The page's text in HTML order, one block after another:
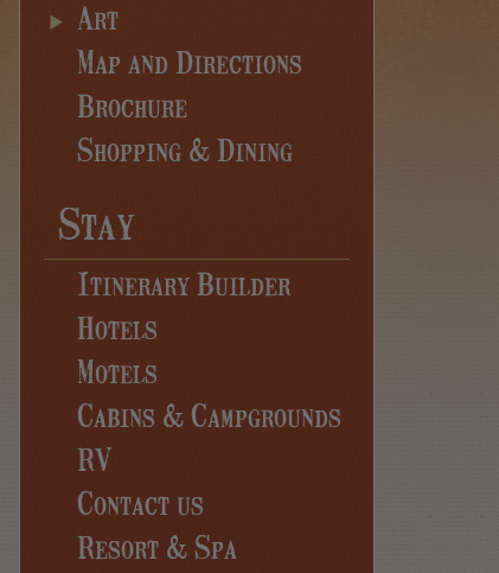
Art
Map and Directions
Brochure
Shopping & Dining
Stay
Itinerary Builder
Hotels
Motels
Cabins & Campgrounds
RV
Contact us
Resort & Spa